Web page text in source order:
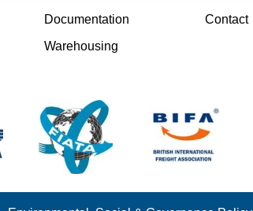
Documentation
Warehousing
Contact